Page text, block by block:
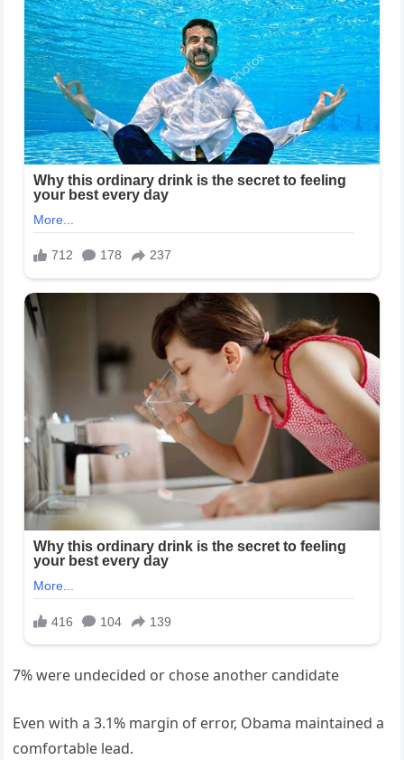
7% were undecided or chose another candidate
Even with a 3.1% margin of error, Obama maintained a
comfortable lead.